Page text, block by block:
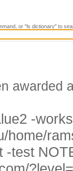
or "ls dictionary" to
awarded
-
home/
-test